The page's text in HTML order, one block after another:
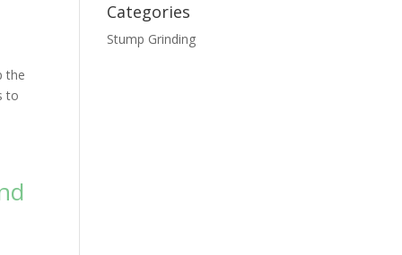
the
to
Categories
Stump Grinding